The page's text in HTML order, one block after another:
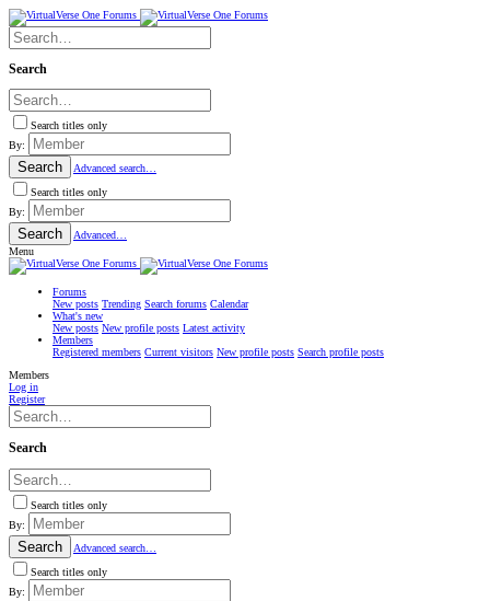
Search
Search titles only
By:
Search
Advanced search…
Search titles only
By:
Search
Advanced…
Menu
Forums
New posts Trending Search forums Calendar
What's new
New posts New profile posts Latest activity
Members
Registered members Current visitors New profile posts Search profile posts
Members
Log in
Register
Search
Search titles only
By:
Search
Advanced search…
Search titles only
By: